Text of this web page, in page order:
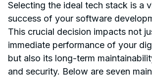
Selecting the ideal tech stack is a
success of your software
This crucial decision impacts not
immediate performance of your
but also its long-term
and security. Below are seven main